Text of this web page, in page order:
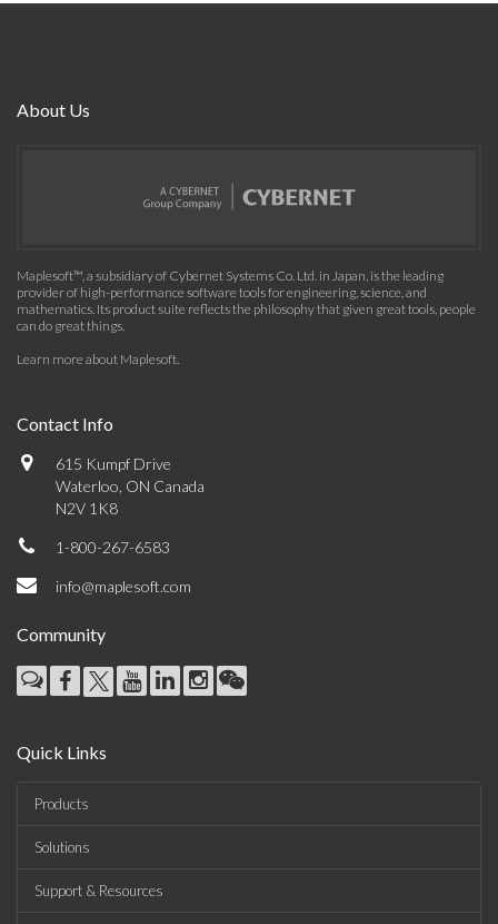
About Us
Maplesoft™, a subsidiary of Cybernet Systems Co. Ltd. in Japan, is the leading
provider of high-performance software tools for engineering, science, and
mathematics. Its product suite reflects the philosophy that given great tools, people
can do great things.
Learn more about Maplesoft.
Contact Info
615 Kumpf Drive
Waterloo, ON Canada
N2V 1K8
1-800-267-6583
info@maplesoft.com
Community
Quick Links
Products
Solutions
Support & Resources